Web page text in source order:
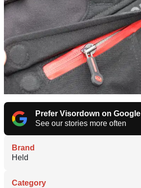
Prefer Visordown on Google
See our stories more often
Brand
Held
Category